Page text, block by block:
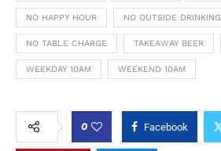
NO HAPPY HOUR NO OUTSIDE DRINKING
NO TABLE CHARGE TAKEAWAY BEER
WEEKDAY 10AM WEEKEND 10AM
0 Facebook